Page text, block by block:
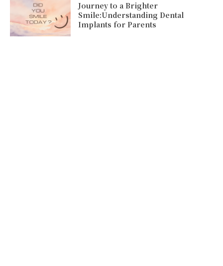
Journey to a Brighter
Smile:Understanding Dental
Implants for Parents